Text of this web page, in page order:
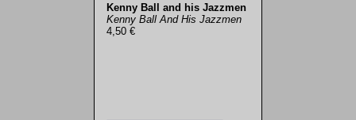
Kenny Ball and his Jazzmen
Kenny Ball And His Jazzmen
4,50 €